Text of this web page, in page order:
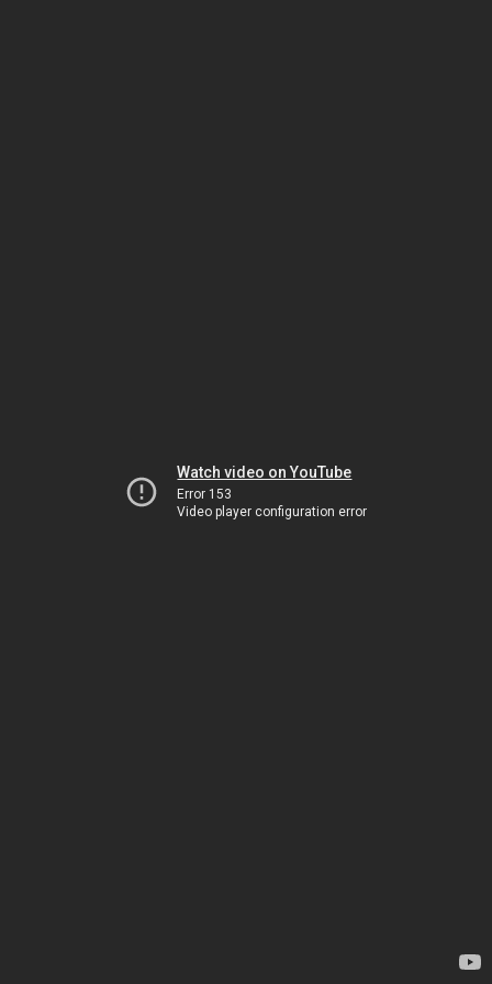
Watch video on YouTube
Error 153
Video player configuration error